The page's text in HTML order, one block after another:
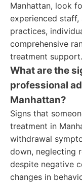
Manhattan, look
experienced staff,
practices,
comprehensive
treatment support.
What are the
professional
Manhattan?
Signs that
treatment in
withdrawal
down, neglecting
despite negative
changes in